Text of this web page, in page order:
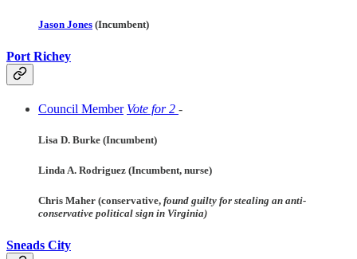
Jason Jones (Incumbent)
Port Richey
Council Member Vote for 2 -
Lisa D. Burke (Incumbent)
Linda A. Rodriguez (Incumbent, nurse)
Chris Maher (conservative, found guilty for stealing an anti-
conservative political sign in Virginia)
Sneads City